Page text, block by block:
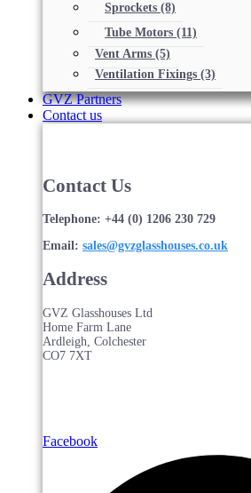
Sprockets (8)
Tube Motors (11)
Vent Arms (5)
Ventilation Fixings (3)
GVZ Partners
Contact us
Contact Us
Telephone: +44 (0) 1206 230 729
Email: sales@gvzglasshouses.co.uk
Address
GVZ Glasshouses Ltd
Home Farm Lane
Ardleigh, Colchester
CO7 7XT
Facebook